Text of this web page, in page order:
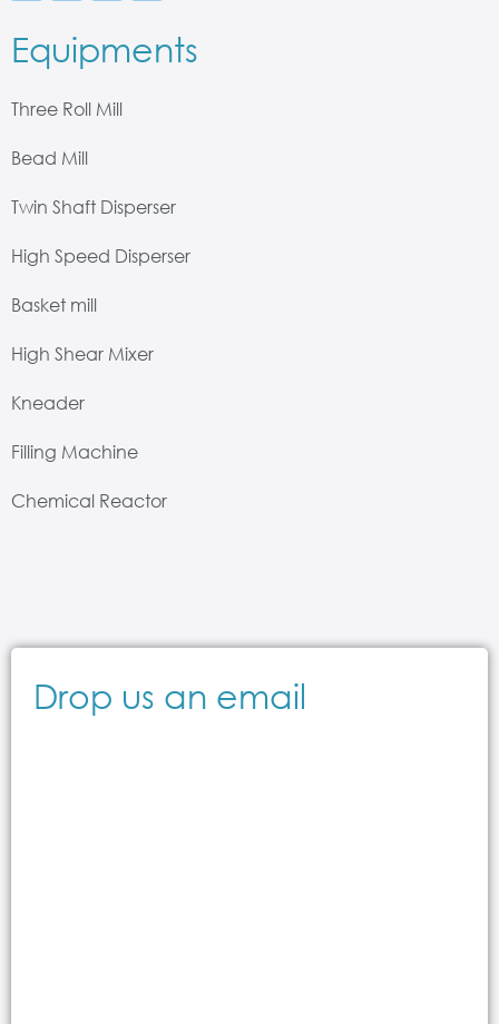
Equipments
Three Roll Mill
Bead Mill
Twin Shaft Disperser
High Speed Disperser
Basket mill
High Shear Mixer
Kneader
Filling Machine
Chemical Reactor
Drop us an email